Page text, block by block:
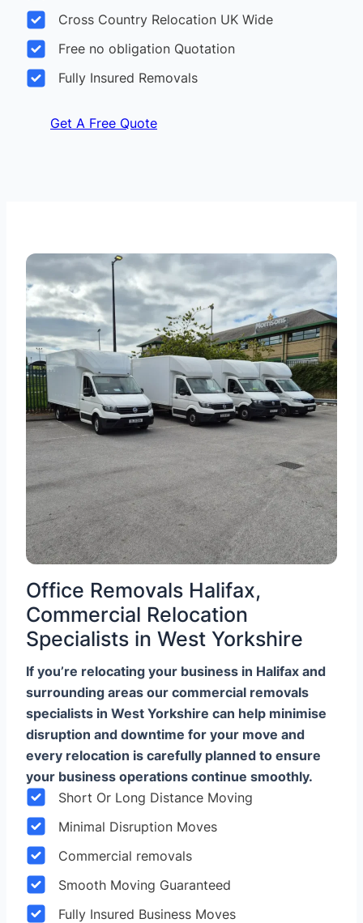
Cross Country Relocation UK Wide
Free no obligation Quotation
Fully Insured Removals
Get A Free Quote
Office Removals Halifax,
Commercial Relocation
Specialists in West Yorkshire
If you’re relocating your business in Halifax and
surrounding areas our commercial removals
specialists in West Yorkshire can help minimise
disruption and downtime for your move and
every relocation is carefully planned to ensure
your business operations continue smoothly.
Short Or Long Distance Moving
Minimal Disruption Moves
Commercial removals
Smooth Moving Guaranteed
Fully Insured Business Moves